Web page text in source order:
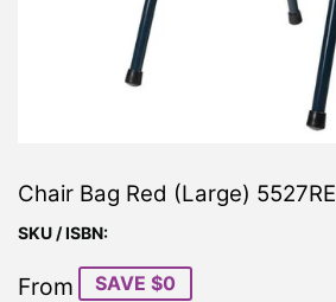
Chair Bag Red (Large) 5527RE
SKU / ISBN:
From SAVE $0